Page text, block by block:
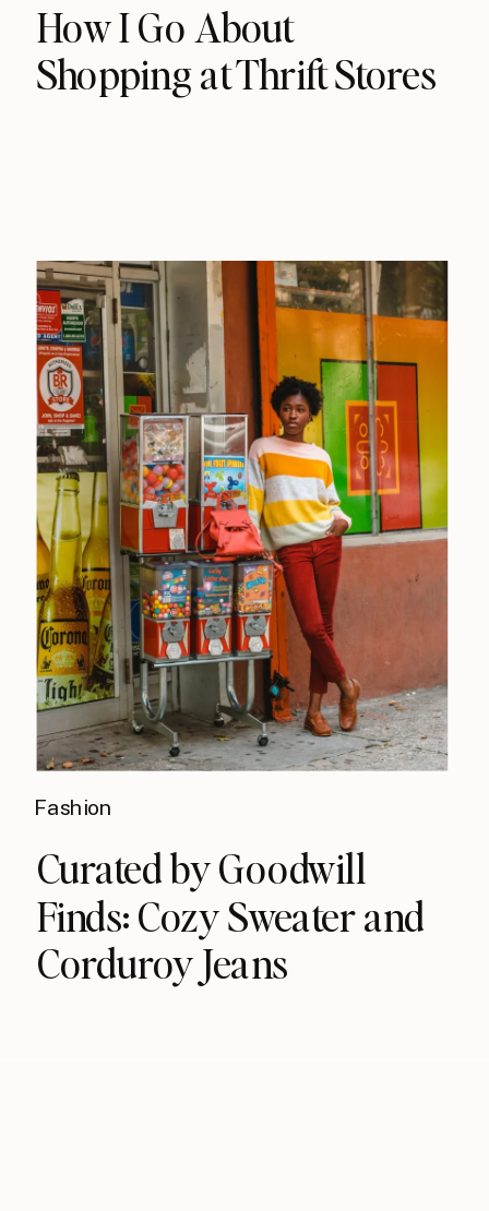
How I Go About
Shopping at Thrift Stores
Fashion
Curated by Goodwill
Finds: Cozy Sweater and
Corduroy Jeans